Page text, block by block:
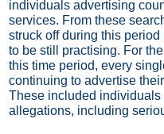
individuals advertising
services. From these
struck off during this
to be still practising. For
this time period, every
continuing to advertise
These included individuals
allegations, including